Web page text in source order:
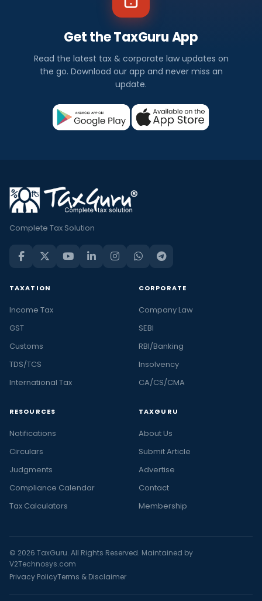
Get the TaxGuru App
Read the latest tax & corporate law updates on
the go. Download our app and never miss an
update.
Complete Tax Solution
TAXATION
Income Tax
GST
Customs
TDS/TCS
International Tax
CORPORATE
Company Law
SEBI
RBI/Banking
Insolvency
CA/CS/CMA
RESOURCES
Notifications
Circulars
Judgments
Compliance Calendar
Tax Calculators
TAXGURU
About Us
Submit Article
Advertise
Contact
Membership
© 2026 TaxGuru. All Rights Reserved. Maintained by
V2Technosys.com
Privacy PolicyTerms & Disclaimer